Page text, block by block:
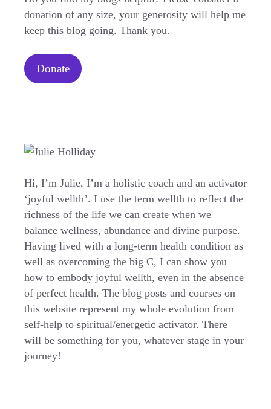
donation of any size, your generosity will help me
keep this blog going. Thank you.
Donate
Hi, I’m Julie, I’m a holistic coach and an activator
‘joyful wellth’. I use the term wellth to reflect the
richness of the life we can create when we
balance wellness, abundance and divine purpose.
Having lived with a long-term health condition as
well as overcoming the big C, I can show you
how to embody joyful wellth, even in the absence
of perfect health. The blog posts and courses on
this website represent my whole evolution from
self-help to spiritual/energetic activator. There
will be something for you, whatever stage in your
journey!